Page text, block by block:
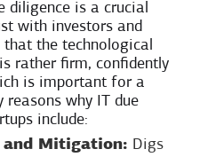
diligence is a crucial
with investors and
the technological
rather firm, confidently
is important for a
reasons why IT due
include:
Mitigation: Digs